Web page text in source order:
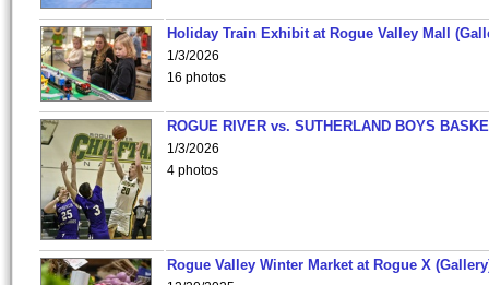
Holiday Train Exhibit at Rogue Valley Mall
1/3/2026
16 photos
ROGUE RIVER vs. SUTHERLAND BOYS
1/3/2026
4 photos
Rogue Valley Winter Market at Rogue X